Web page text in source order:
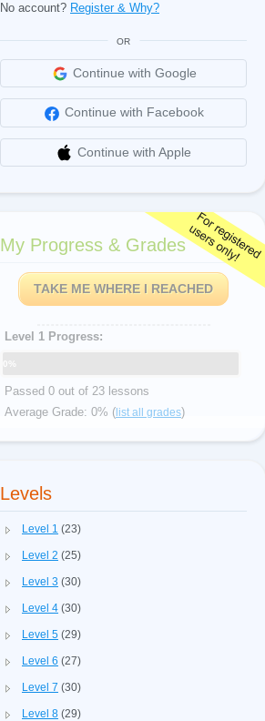
No account? Register & Why?
OR
Continue with Google
Continue with Facebook
Continue with Apple
My Progress & Grades
TAKE ME WHERE I REACHED
Level 1 Progress:
0%
Passed 0 out of 23 lessons
Average Grade: 0% (list all grades)
Levels
Level 1 (23)
Level 2 (25)
Level 3 (30)
Level 4 (30)
Level 5 (29)
Level 6 (27)
Level 7 (30)
Level 8 (29)